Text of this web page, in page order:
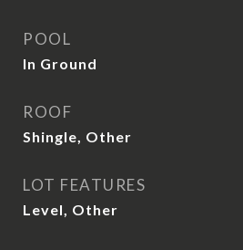
POOL
In Ground
ROOF
Shingle, Other
LOT FEATURES
Level, Other